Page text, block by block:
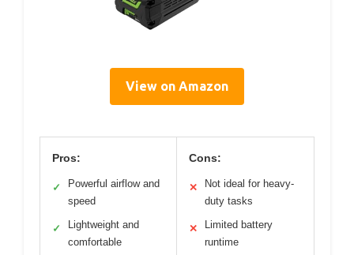
View on Amazon
Pros:
✓
Powerful airflow and
speed
✓
Lightweight and
comfortable
Cons:
✕
Not ideal for heavy-
duty tasks
✕
Limited battery
runtime